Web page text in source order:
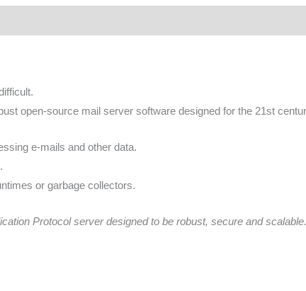
open-source mail server software designed for the 21st
e-mails and other data.
or garbage collectors.
Protocol server designed to be robust, secure and scalable.